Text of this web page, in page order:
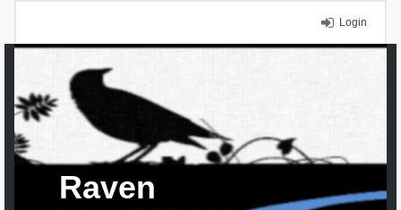
Login
Raven